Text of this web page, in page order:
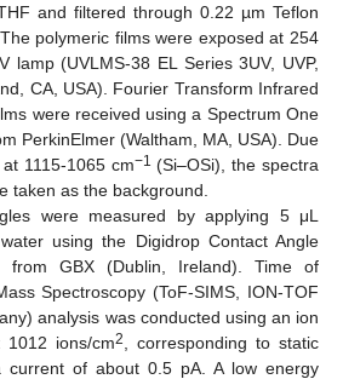
and filtered through 0.22 µm Teflon
polymeric films were exposed at 254
lamp (UVLMS-38 EL Series 3UV, UVP,
CA, USA). Fourier Transform Infrared
were received using a Spectrum One
PerkinElmer (Waltham, MA, USA). Due
1115-1065 cm−1 (Si–OSi), the spectra
taken as the background.
were measured by applying 5 μL
using the Digidrop Contact Angle
from GBX (Dublin, Ireland). Time of
Spectroscopy (ToF-SIMS, ION-TOF
analysis was conducted using an ion
ions/cm2
, corresponding to static
current of about 0.5 pA. A low energy